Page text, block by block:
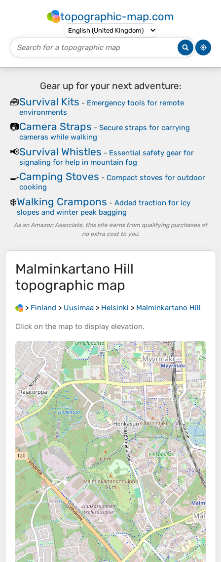
topographic-map.com
Gear up for your next adventure:
🧰Survival Kits - Emergency tools for remote
environments
📷Camera Straps - Secure straps for carrying
cameras while walking
📢Survival Whistles - Essential safety gear for
signaling for help in mountain fog
🍳Camping Stoves - Compact stoves for outdoor
cooking
❄️Walking Crampons - Added traction for icy
slopes and winter peak bagging
As an Amazon Associate, this site earns from qualifying purchases at
no extra cost to you.
Malminkartano Hill
topographic map
> Finland > Uusimaa > Helsinki > Malminkartano Hill
Click on the map to display elevation.